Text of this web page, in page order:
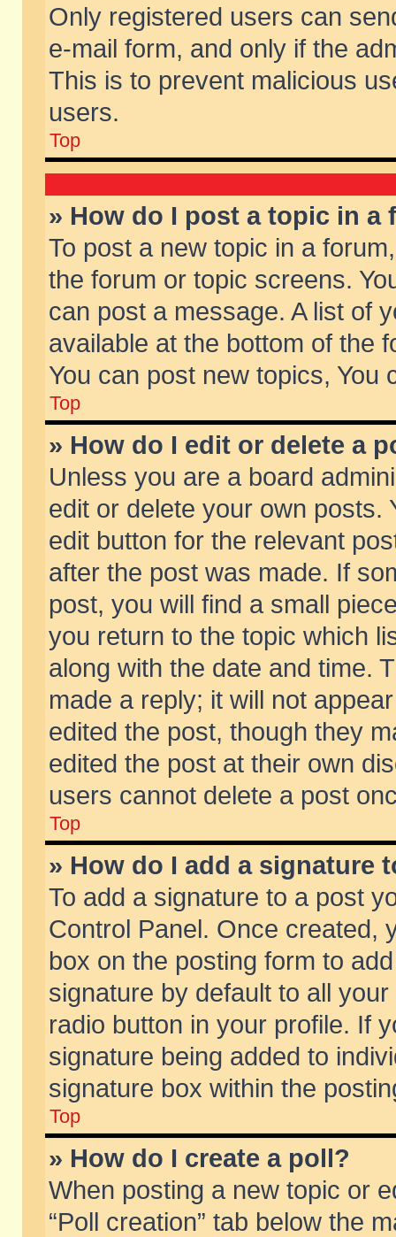
Only registered users can
e-mail form, and only if the
This is to prevent malicious
users.
Top
» How do I post a topic in a
To post a new topic in a
the forum or topic screens.
can post a message. A list of
available at the bottom of the
You can post new topics, You
Top
» How do I edit or delete a
Unless you are a board
edit or delete your own posts.
edit button for the relevant
after the post was made. If
post, you will find a small
you return to the topic which
along with the date and time.
made a reply; it will not
edited the post, though they
edited the post at their own
users cannot delete a post
Top
» How do I add a signature
To add a signature to a post
Control Panel. Once created,
box on the posting form to
signature by default to all
radio button in your profile. If
signature being added to
signature box within the
Top
» How do I create a poll?
When posting a new topic or
“Poll creation” tab below the